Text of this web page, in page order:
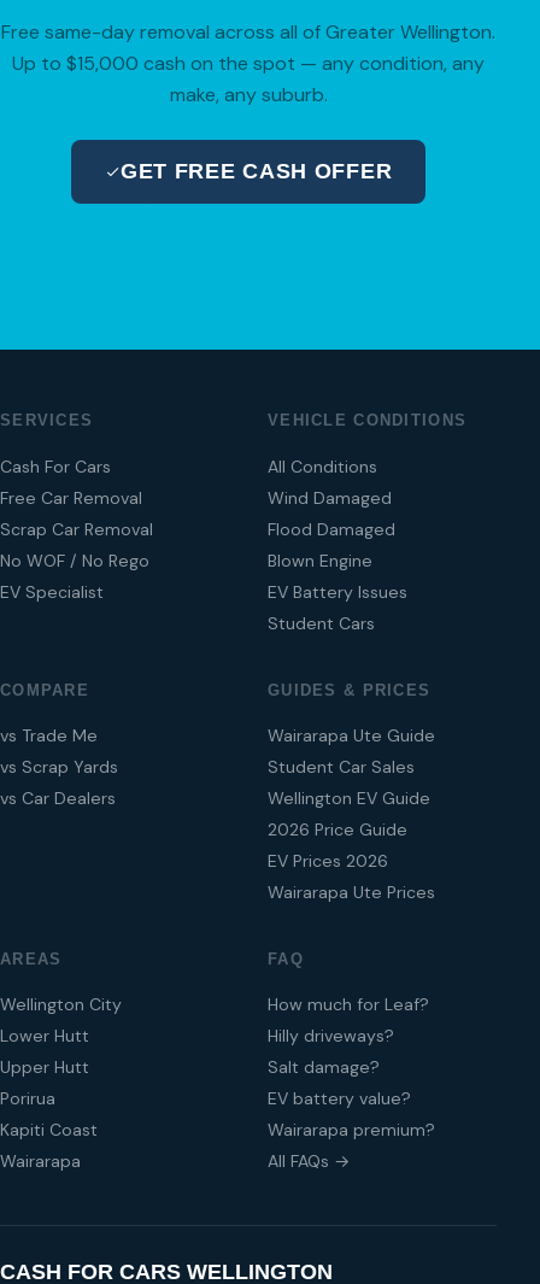
Free same-day removal across all of Greater Wellington.
Up to $15,000 cash on the spot — any condition, any
make, any suburb.
GET FREE CASH OFFER
SERVICES
Cash For Cars
Free Car Removal
Scrap Car Removal
No WOF / No Rego
EV Specialist
VEHICLE CONDITIONS
All Conditions
Wind Damaged
Flood Damaged
Blown Engine
EV Battery Issues
Student Cars
COMPARE
vs Trade Me
vs Scrap Yards
vs Car Dealers
GUIDES & PRICES
Wairarapa Ute Guide
Student Car Sales
Wellington EV Guide
2026 Price Guide
EV Prices 2026
Wairarapa Ute Prices
AREAS
Wellington City
Lower Hutt
Upper Hutt
Porirua
Kapiti Coast
Wairarapa
FAQ
How much for Leaf?
Hilly driveways?
Salt damage?
EV battery value?
Wairarapa premium?
All FAQs →
CASH FOR CARS WELLINGTON